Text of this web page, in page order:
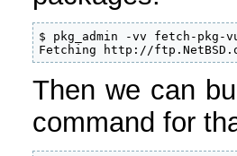
$ pkg_admin -vv fetch-
Fetching http://
Then we can
command for